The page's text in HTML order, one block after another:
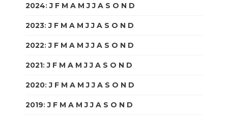
2024:J F M A M J J A S O N D
2023:J F M A M J J A S O N D
2022:J F M A M J J A S O N D
2021:J F M A M J J A S O N D
2020:J F M A M J J A S O N D
2019:J F M A M J J A S O N D